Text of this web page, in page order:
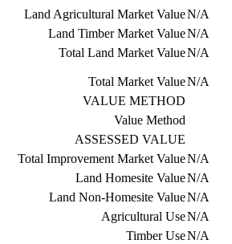
Land Agricultural Market ValueN/A
Land Timber Market ValueN/A
Total Land Market ValueN/A
Total Market ValueN/A
VALUE METHOD
Value Method
ASSESSED VALUE
Total Improvement Market ValueN/A
Land Homesite ValueN/A
Land Non-Homesite ValueN/A
Agricultural UseN/A
Timber UseN/A